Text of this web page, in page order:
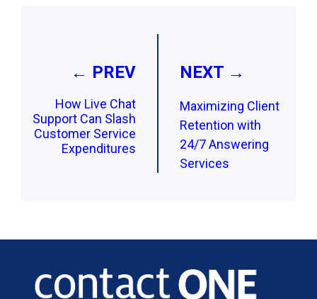
← PREV
How Live Chat
Support Can Slash
Customer Service
Expenditures
NEXT →
Maximizing Client
Retention with
24/7 Answering
Services